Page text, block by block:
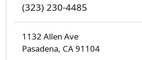
(323) 230-4485
1132 Allen Ave
Pasadena, CA 91104